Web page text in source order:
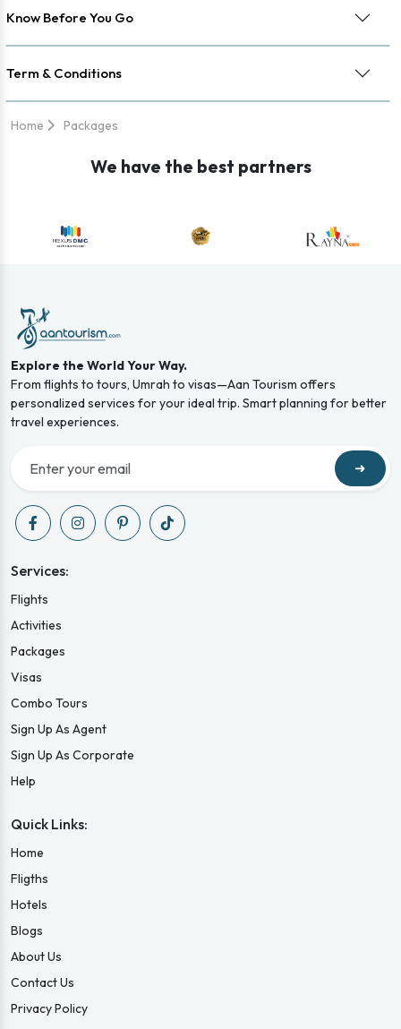
Know Before You Go
Term & Conditions
Home Packages
We have the best partners
Explore the World Your Way.
From flights to tours, Umrah to visas—Aan Tourism offers
personalized services for your ideal trip. Smart planning for better
travel experiences.
➜
Services:
Flights
Activities
Packages
Visas
Combo Tours
Sign Up As Agent
Sign Up As Corporate
Help
Quick Links:
Home
Fligths
Hotels
Blogs
About Us
Contact Us
Privacy Policy